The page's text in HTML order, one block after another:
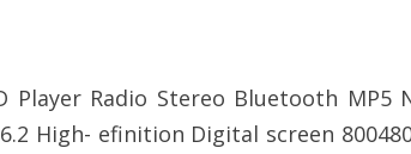
Player Radio Stereo Bluetooth MP5
High- efinition Digital screen